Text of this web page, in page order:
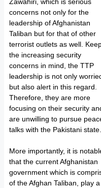
concerns not only for the
leadership of Afghanistan
Taliban but for that of other
terrorist outlets as well.
the increasing security
concerns in mind, the TTP
leadership is not only
but also alert in this regard.
Therefore, they are more
focusing on their security
are unwilling to pursue
talks with the Pakistani state.
More importantly, it is
that the current Afghanistan
government which is
of the Afghan Taliban, play a